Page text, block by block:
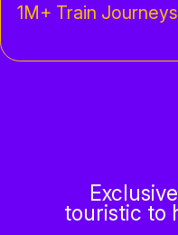
1M+ Train Journeys
touristic to